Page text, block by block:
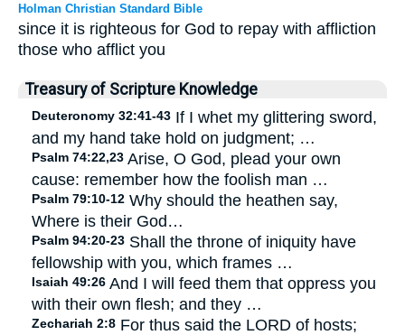
Holman Christian Standard Bible
since it is righteous for God to repay with affliction
those who afflict you
Treasury of Scripture Knowledge
Deuteronomy 32:41-43 If I whet my glittering sword,
and my hand take hold on judgment; …
Psalm 74:22,23 Arise, O God, plead your own
cause: remember how the foolish man …
Psalm 79:10-12 Why should the heathen say,
Where is their God…
Psalm 94:20-23 Shall the throne of iniquity have
fellowship with you, which frames …
Isaiah 49:26 And I will feed them that oppress you
with their own flesh; and they …
Zechariah 2:8 For thus said the LORD of hosts;